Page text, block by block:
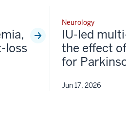
loss
Neurology
IU-led
the effect
for
Jun 17, 2026